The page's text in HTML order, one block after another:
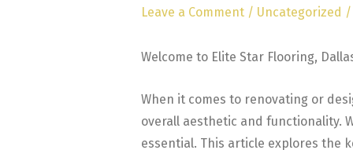
Leave a Comment / Uncategorized /
Welcome to Elite Star Flooring,
When it comes to renovating or
overall aesthetic and functionality.
essential. This article explores the